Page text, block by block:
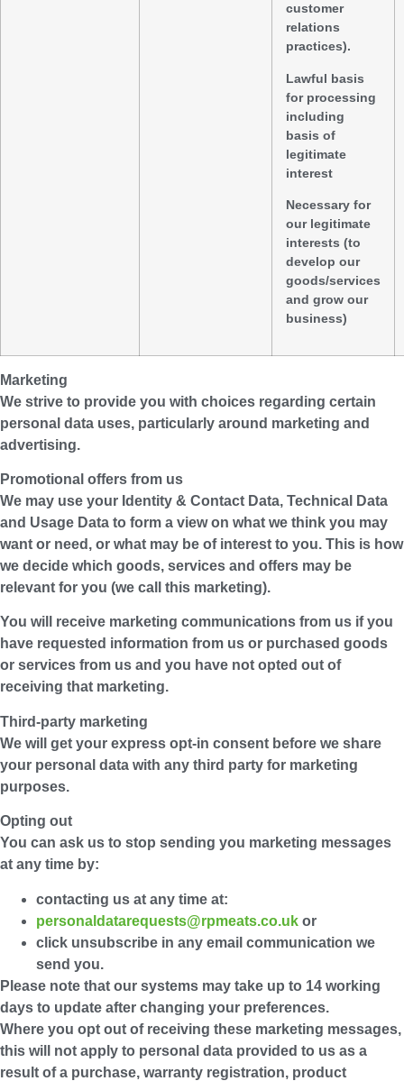
customer
relations
practices).
Lawful basis
for processing
including
basis of
legitimate
interest
Necessary for
our legitimate
interests (to
develop our
goods/services
and grow our
business)
Marketing
We strive to provide you with choices regarding certain
personal data uses, particularly around marketing and
advertising.
Promotional offers from us
We may use your Identity & Contact Data, Technical Data
and Usage Data to form a view on what we think you may
want or need, or what may be of interest to you. This is how
we decide which goods, services and offers may be
relevant for you (we call this marketing).
You will receive marketing communications from us if you
have requested information from us or purchased goods
or services from us and you have not opted out of
receiving that marketing.
Third-party marketing
We will get your express opt-in consent before we share
your personal data with any third party for marketing
purposes.
Opting out
You can ask us to stop sending you marketing messages
at any time by:
contacting us at any time at:
personaldatarequests@rpmeats.co.uk or
click unsubscribe in any email communication we
send you.
Please note that our systems may take up to 14 working
days to update after changing your preferences.
Where you opt out of receiving these marketing messages,
this will not apply to personal data provided to us as a
result of a purchase, warranty registration, product